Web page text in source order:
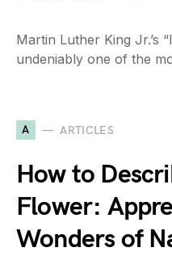
Martin Luther King Jr.’s
undeniably one of the
A ARTICLES
How to
Flower:
Wonders of